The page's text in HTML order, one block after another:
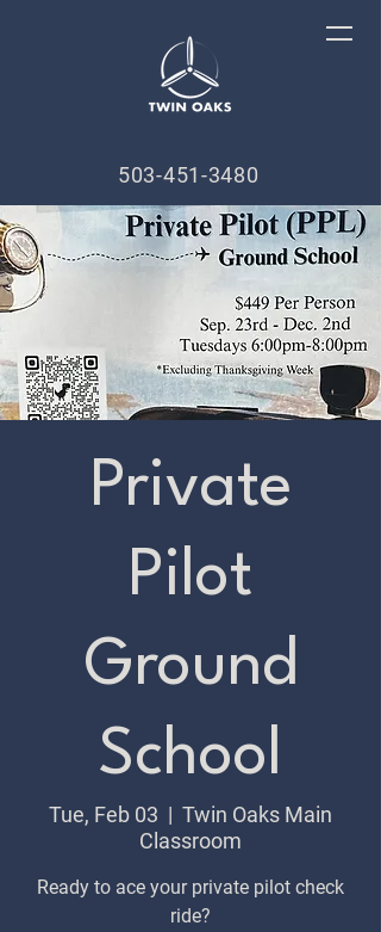
503-451-3480
Private
Pilot
Ground
School
Tue, Feb 03
  |
Twin Oaks Main
Classroom
Ready to ace your private pilot check
ride?